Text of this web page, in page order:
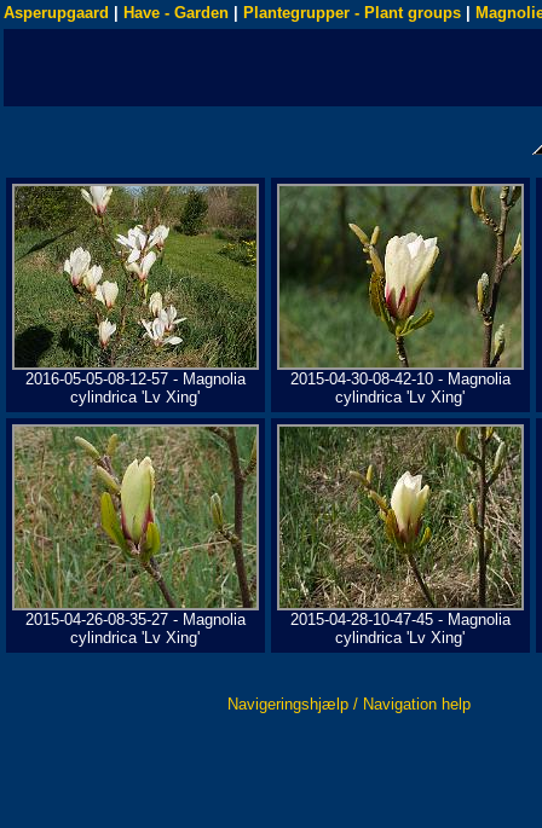
Asperupgaard Have - Garden Plantegrupper - Plant groups
2016-05-05-08-12-57 - Magnolia
cylindrica 'Lv Xing'
2015-04-30-08-42-10 - Magnolia
cylindrica 'Lv Xing'
2015-04-26-08-35-27 - Magnolia
cylindrica 'Lv Xing'
2015-04-28-10-47-45 - Magnolia
cylindrica 'Lv Xing'
Navigeringshjælp / Navigation help